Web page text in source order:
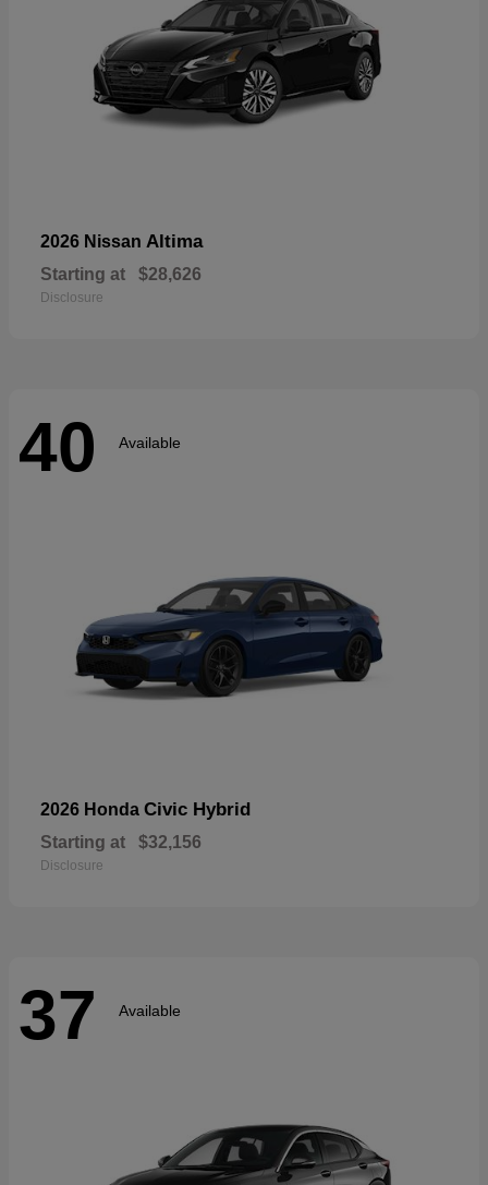
2026 Nissan Altima
Starting at $28,626
Disclosure
40 Available
2026 Honda Civic Hybrid
Starting at $32,156
Disclosure
37 Available